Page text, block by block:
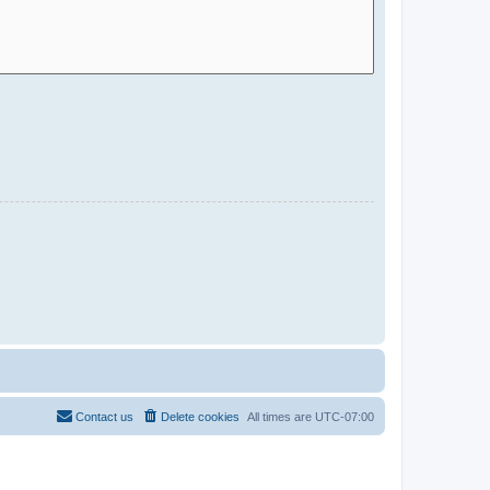
All times are UTC-07:00
Delete cookies
Contact us